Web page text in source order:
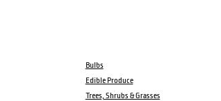
Bulbs
Edible Produce
Trees, Shrubs & Grasses